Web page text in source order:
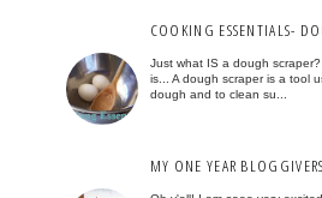
COOKING ESSENTIALS-
Just what IS a dough
is... A dough scraper is a tool
dough and to clean su...
MY ONE YEAR